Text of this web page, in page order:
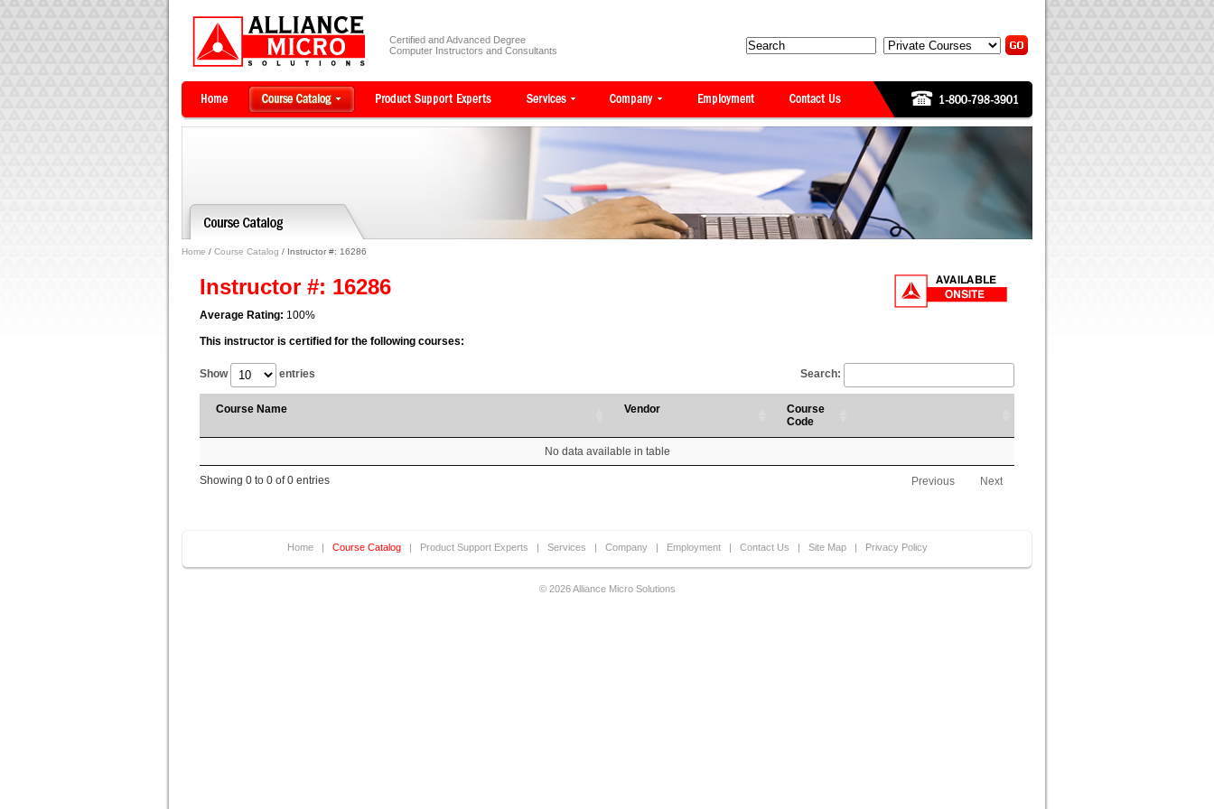
Certified and Advanced Degree
Computer Instructors and Consultants
Home / Course Catalog / Instructor #: 16286
Instructor #: 16286
Average Rating: 100%
This instructor is certified for the following courses:
Show entries Search:
Course Name Vendor
Course
Code
No data available in table
Showing 0 to 0 of 0 entries Previous Next
Home | Course Catalog | Product Support Experts | Services | Company | Employment | Contact Us | Site Map | Privacy Policy
© 2026 Alliance Micro Solutions